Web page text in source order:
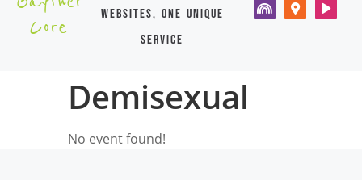
Core
websites, one unique
service
Demisexual
No event found!